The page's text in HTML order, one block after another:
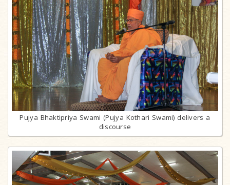
Pujya Bhaktipriya Swami (Pujya Kothari Swami) delivers a
discourse